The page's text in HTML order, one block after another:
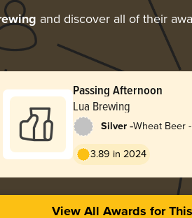
and discover all of their
Passing Afternoon
Lua Brewing
Silver -Wheat Beer -
3.89 in 2024
View All Awards for